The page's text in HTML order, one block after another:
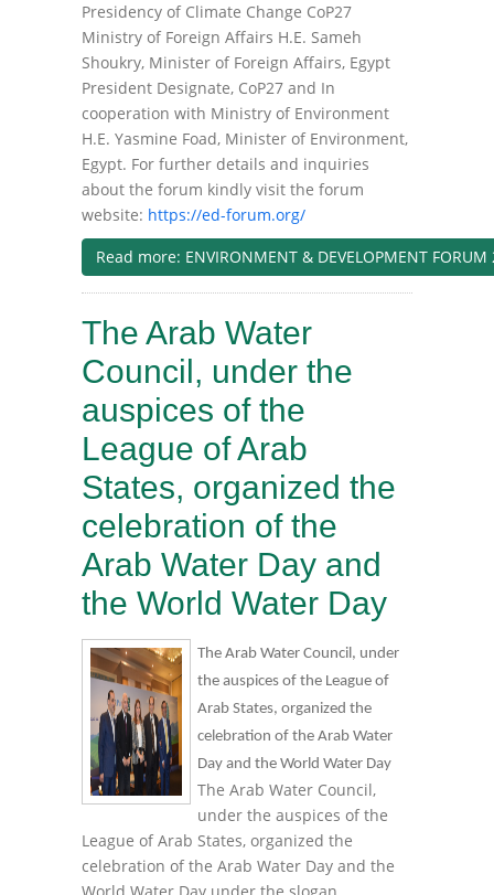
Presidency of Climate Change CoP27
Ministry of Foreign Affairs H.E. Sameh
Shoukry, Minister of Foreign Affairs, Egypt
President Designate, CoP27 and In
cooperation with Ministry of Environment
H.E. Yasmine Foad, Minister of Environment,
Egypt. For further details and inquiries
about the forum kindly visit the forum
website: https://ed-forum.org/
Read more: ENVIRONMENT & DEVELOPMENT FORUM
The Arab Water
Council, under the
auspices of the
League of Arab
States, organized the
celebration of the
Arab Water Day and
the World Water Day
The Arab Water Council, under
the auspices of the League of
Arab States, organized the
celebration of the Arab Water
Day and the World Water Day
The Arab Water Council,
under the auspices of the
League of Arab States, organized the
celebration of the Arab Water Day and the